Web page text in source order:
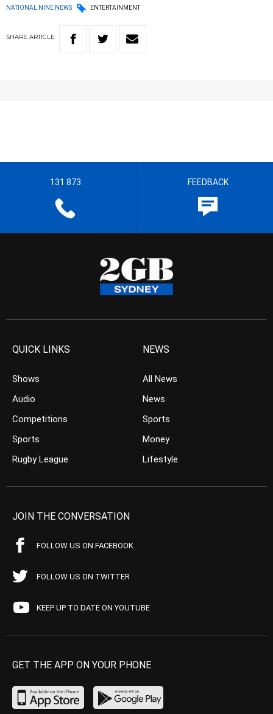
NATIONAL NINE NEWS ENTERTAINMENT
SHARE ARTICLE
131 873 FEEDBACK
QUICK LINKS
Shows
Audio
Competitions
Sports
Rugby League
NEWS
All News
News
Sports
Money
Lifestyle
JOIN THE CONVERSATION
FOLLOW US ON FACEBOOK
FOLLOW US ON TWITTER
KEEP UP TO DATE ON YOUTUBE
GET THE APP ON YOUR PHONE